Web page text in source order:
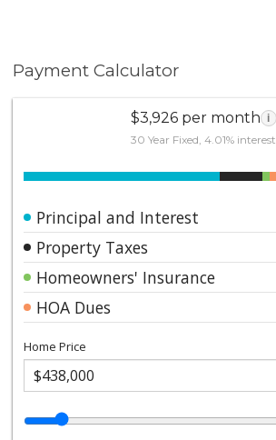
Payment Calculator
$3,926 per month i
30 Year Fixed, 4.01% interest
Principal and Interest
Property Taxes
Homeowners' Insurance
HOA Dues
Home Price